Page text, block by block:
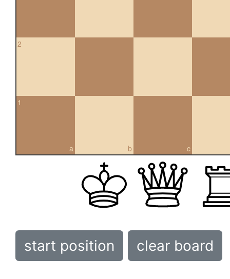
2
a
1
b c
start position clear board